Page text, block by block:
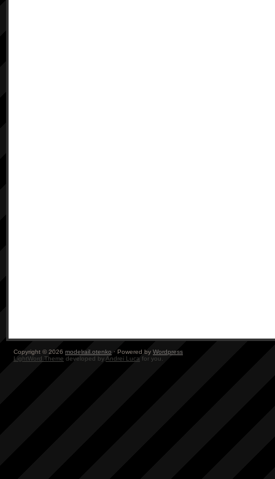
Copyright © 2026 modelrail.otenko · Powered by Wordpress
LightWord Theme developed by Andrei Luca for you.